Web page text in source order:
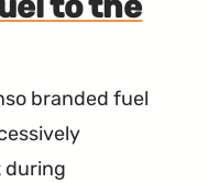
branded fuel
during